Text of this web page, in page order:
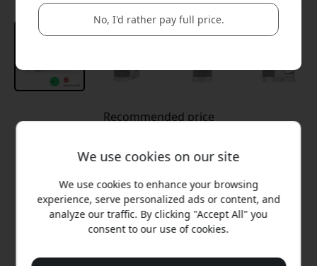
Recommended price
In stock - ready to be shipped
We use cookies on our site
We use cookies to enhance your browsing
experience, serve personalized ads or content, and
analyze our traffic. By clicking "Accept All" you
consent to our use of cookies.
No, I'd rather pay full price.